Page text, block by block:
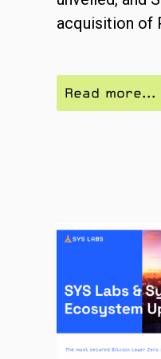
acquisition of
Read more...